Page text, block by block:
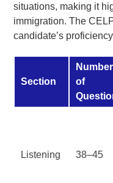
situations, making it
immigration. The
candidate’s
Section
Number
of
Listening 38–45